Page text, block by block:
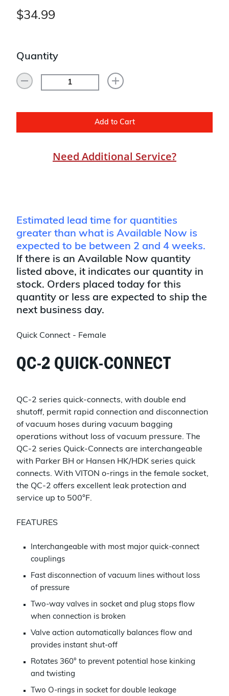
$34.99
Quantity
Add to Cart
Need Additional Service?
Estimated lead time for quantities
greater than what is Available Now is
expected to be between 2 and 4 weeks.
If there is an Available Now quantity
listed above, it indicates our quantity in
stock. Orders placed today for this
quantity or less are expected to ship the
next business day.
Quick Connect - Female
QC-2 QUICK-CONNECT
QC-2 series quick-connects, with double end
shutoff, permit rapid connection and disconnection
of vacuum hoses during vacuum bagging
operations without loss of vacuum pressure. The
QC-2 series Quick-Connects are interchangeable
with Parker BH or Hansen HK/HDK series quick
connects. With VITON o-rings in the female socket,
the QC-2 offers excellent leak protection and
service up to 500°F.
FEATURES
Interchangeable with most major quick-connect
couplings
Fast disconnection of vacuum lines without loss
of pressure
Two-way valves in socket and plug stops flow
when connection is broken
Valve action automatically balances flow and
provides instant shut-off
Rotates 360° to prevent potential hose kinking
and twisting
Two O-rings in socket for double leakage